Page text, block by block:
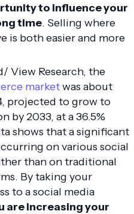
to influence your
time. Selling where
is both easier and more
View Research, the
marketwas about
projected to grow to
by 2033, at a 36.5%
shows that a significant
on various social
than on traditional
By taking your
to a social media
are increasing your